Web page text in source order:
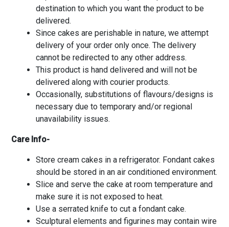
destination to which you want the product to be
delivered.
Since cakes are perishable in nature, we attempt
delivery of your order only once. The delivery
cannot be redirected to any other address.
This product is hand delivered and will not be
delivered along with courier products.
Occasionally, substitutions of flavours/designs is
necessary due to temporary and/or regional
unavailability issues.
Care Info-
Store cream cakes in a refrigerator. Fondant cakes
should be stored in an air conditioned environment.
Slice and serve the cake at room temperature and
make sure it is not exposed to heat.
Use a serrated knife to cut a fondant cake.
Sculptural elements and figurines may contain wire